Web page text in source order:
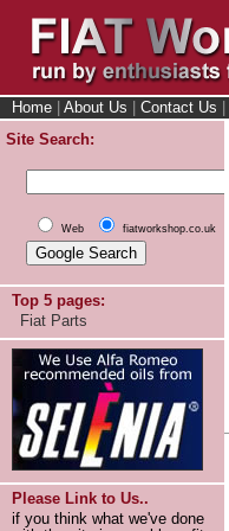
Home About Us Contact Us
Site Search:
Web fiatworkshop.co.uk
Top 5 pages:
Fiat Parts
Please Link to Us..
if you think what we've done